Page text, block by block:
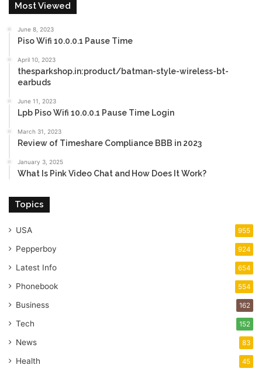
Most Viewed
June 8, 2023
Piso Wifi 10.0.0.1 Pause Time
April 10, 2023
thesparkshop.in:product/batman-style-wireless-bt-
earbuds
June 11, 2023
Lpb Piso Wifi 10.0.0.1 Pause Time Login
March 31, 2023
Review of Timeshare Compliance BBB in 2023
January 3, 2025
What Is Pink Video Chat and How Does It Work?
Topics
USA 955
Pepperboy 924
Latest Info 654
Phonebook 554
Business 162
Tech 152
News 83
Health 45